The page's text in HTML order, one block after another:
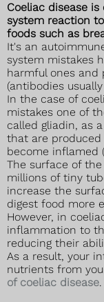
Coeliac disease
system reaction
foods such as
It's an
system mistakes
harmful ones and
(antibodies
In the case of
mistakes one of
called gliadin, as
that are
become inflamed
The surface of
millions of tiny
increase the
digest food more
However, in
inflammation to
reducing their
As a result, your
nutrients from
of coeliac disease.